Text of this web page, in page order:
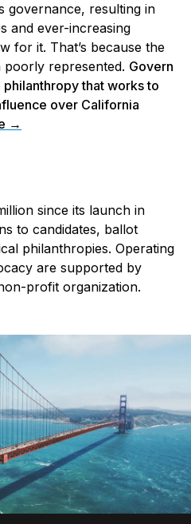
governance, resulting in
and ever-increasing
for it. That’s because the
poorly represented. Govern
that works to
over California
→
since its launch in
to candidates, ballot
philanthropies. Operating
are supported by
profit organization.